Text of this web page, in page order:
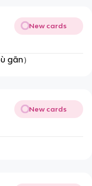
New cards
gān）
New cards